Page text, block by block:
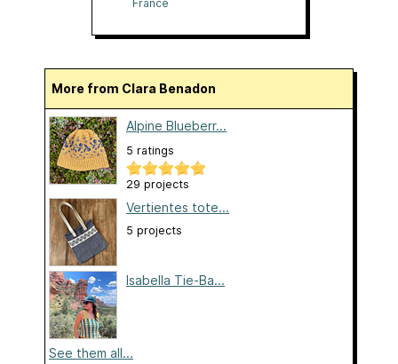
France
More from Clara Benadon
Alpine Blueberr...
5 ratings
29 projects
Vertientes tote...
5 projects
Isabella Tie-Ba...
See them all...